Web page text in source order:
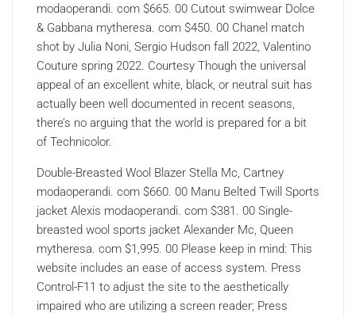
modaoperandi. com $665. 00 Cutout swimwear Dolce
& Gabbana mytheresa. com $450. 00 Chanel match
shot by Julia Noni, Sergio Hudson fall 2022, Valentino
Couture spring 2022. Courtesy Though the universal
appeal of an excellent white, black, or neutral suit has
actually been well documented in recent seasons,
there’s no arguing that the world is prepared for a bit
of Technicolor.
Double-Breasted Wool Blazer Stella Mc, Cartney
modaoperandi. com $660. 00 Manu Belted Twill Sports
jacket Alexis modaoperandi. com $381. 00 Single-
breasted wool sports jacket Alexander Mc, Queen
mytheresa. com $1,995. 00 Please keep in mind: This
website includes an ease of access system. Press
Control-F11 to adjust the site to the aesthetically
impaired who are utilizing a screen reader; Press